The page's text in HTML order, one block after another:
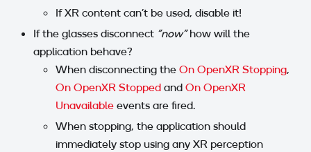
If XR content can't be used, disable it!
If the glasses disconnect "now"how will the
application behave?
When disconnecting the On OpenXR Stopping,
On OpenXR Stopped and On OpenXR
Unavailable events are fired.
When stopping, the application should
immediately stop using any XR perception